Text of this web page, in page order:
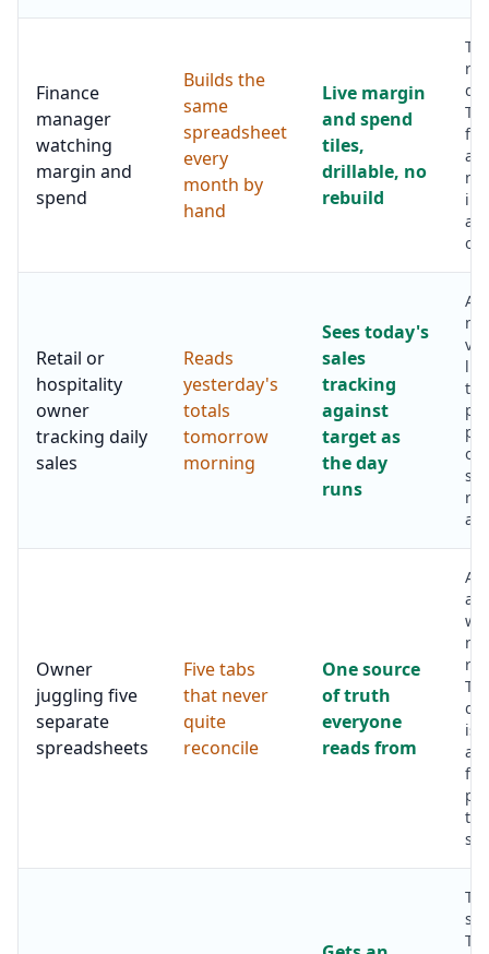
Finance
manager
watching
margin and
spend
Builds the
same
spreadsheet
every
month by
hand
Live margin
and spend
tiles,
drillable, no
rebuild
on
Retail or
hospitality
owner
tracking daily
sales
Reads
yesterday's
totals
tomorrow
morning
Sees today's
sales
tracking
against
target as
the day
runs
A
or
Owner
juggling five
separate
spreadsheets
Five tabs
that never
quite
reconcile
One source
of truth
everyone
reads from
is